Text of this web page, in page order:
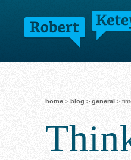
home > blog > general >